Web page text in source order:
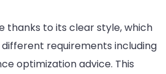
thanks to its clear style, which
requirements including
optimization advice. This